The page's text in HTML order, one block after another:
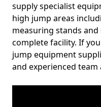
supply specialist
high jump areas
measuring stands
complete facility. If
jump equipment
and experienced team